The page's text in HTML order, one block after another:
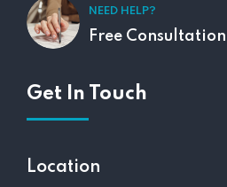
NEED HELP?
Free Consultation
Get In Touch
Location